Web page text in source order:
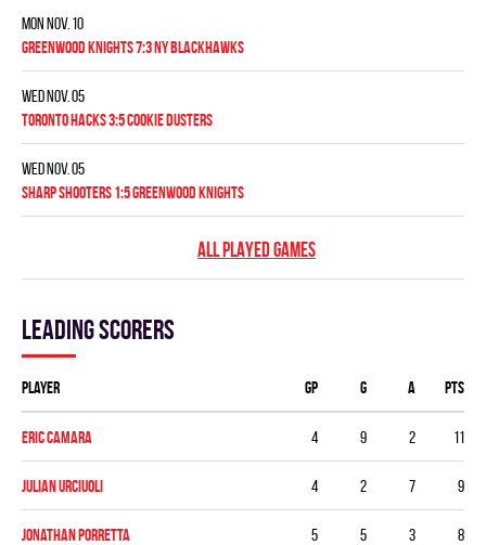
Mon Nov. 10
GREENWOOD KNIGHTS 7:3 NY BLACKHAWKS
Wed Nov. 05
TORONTO HACKS 3:5 COOKIE DUSTERS
Wed Nov. 05
SHARP SHOOTERS 1:5 GREENWOOD KNIGHTS
ALL PLAYED GAMES
Leading scorers
Player GP G A PTS
Eric Camara 4 9 2 11
Julian Urciuoli 4 2 7 9
Jonathan Porretta 5 5 3 8